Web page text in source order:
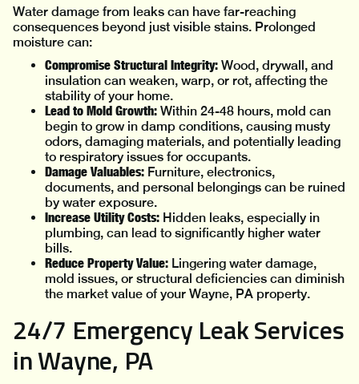
Water damage from leaks can have far-reaching
consequences beyond just visible stains. Prolonged
moisture can:
Compromise Structural Integrity: Wood, drywall, and
insulation can weaken, warp, or rot, affecting the
stability of your home.
Lead to Mold Growth: Within 24-48 hours, mold can
begin to grow in damp conditions, causing musty
odors, damaging materials, and potentially leading
to respiratory issues for occupants.
Damage Valuables: Furniture, electronics,
documents, and personal belongings can be ruined
by water exposure.
Increase Utility Costs: Hidden leaks, especially in
plumbing, can lead to significantly higher water
bills.
Reduce Property Value: Lingering water damage,
mold issues, or structural deficiencies can diminish
the market value of your Wayne, PA property.
24/7 Emergency Leak Services
in Wayne, PA